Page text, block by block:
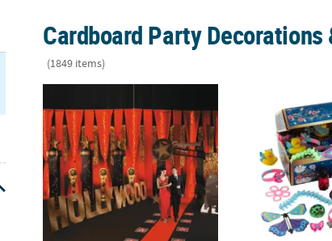
Cardboard Party Decorations
(1849 items)
Hollywood Nights Glamourous Grand Event12" x 7 1/4"